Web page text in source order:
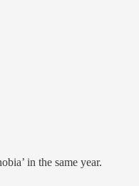
in the same year.